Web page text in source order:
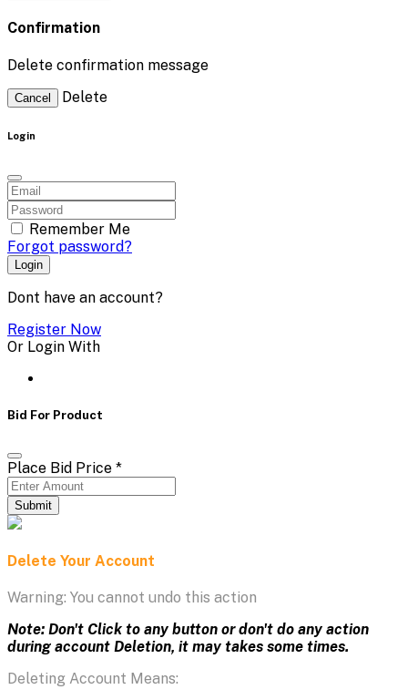
Confirmation
Delete confirmation message
Cancel Delete
Login
Remember Me
Forgot password?
Login
Dont have an account?
Register Now
Or Login With
Bid For Product
Place Bid Price *
Submit
Delete Your Account
Warning: You cannot undo this action
Note: Don't Click to any button or don't do any action
during account Deletion, it may takes some times.
Deleting Account Means: